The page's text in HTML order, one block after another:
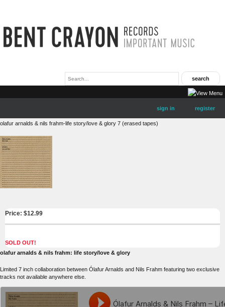
sign in register
olafur arnalds & nils frahm-life story/love & glory 7 (erased tapes)
Price: $12.99
SOLD OUT!
olafur arnalds & nils frahm: life story/love & glory
Limited 7 inch collaboration between Ólafur Arnalds and Nils Frahm featuring two exclusive
tracks not available anywhere else.